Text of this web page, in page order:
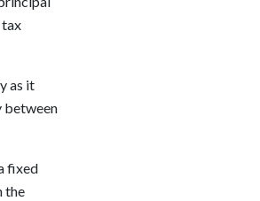
as it
between
fixed
the